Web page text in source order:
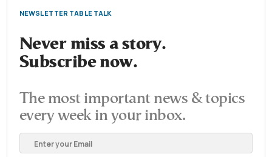
NEWSLETTER TABLE TALK
Never miss a story.
Subscribe now.
The most important news & topics
every week in your inbox.